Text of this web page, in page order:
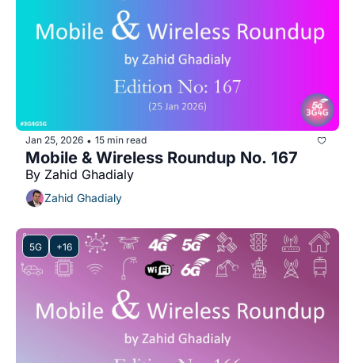
Jan 25, 2026 • 15 min read
Mobile & Wireless Roundup No. 167
By Zahid Ghadialy
Zahid Ghadialy
5G +16